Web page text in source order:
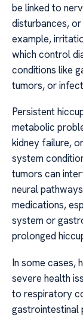
be linked to
disturbances,
example,
which control
conditions like
tumors, or
Persistent
metabolic
kidney failure,
system
tumors can
neural
medications,
system or
prolonged
In some cases,
severe health
to respiratory
gastrointestinal